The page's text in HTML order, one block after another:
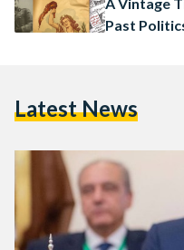
Past
Latest News